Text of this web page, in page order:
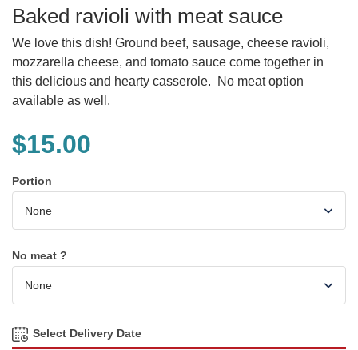
Baked ravioli with meat sauce
We love this dish! Ground beef, sausage, cheese ravioli,
mozzarella cheese, and tomato sauce come together in
this delicious and hearty casserole. No meat option
available as well.
$15.00
Portion
No meat ?
Select Delivery Date